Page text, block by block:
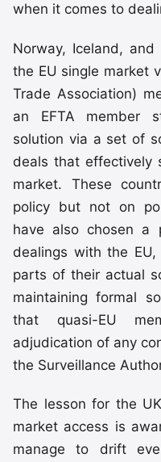
when it comes to
Norway, Iceland,
the EU single market
Trade Association)
an EFTA member
solution via a set of
deals that effectively
market. These
policy but not on
have also chosen a
dealings with the
parts of their actual
maintaining formal
that quasi-EU
adjudication of any
the Surveillance
The lesson for the
market access is
manage to drift